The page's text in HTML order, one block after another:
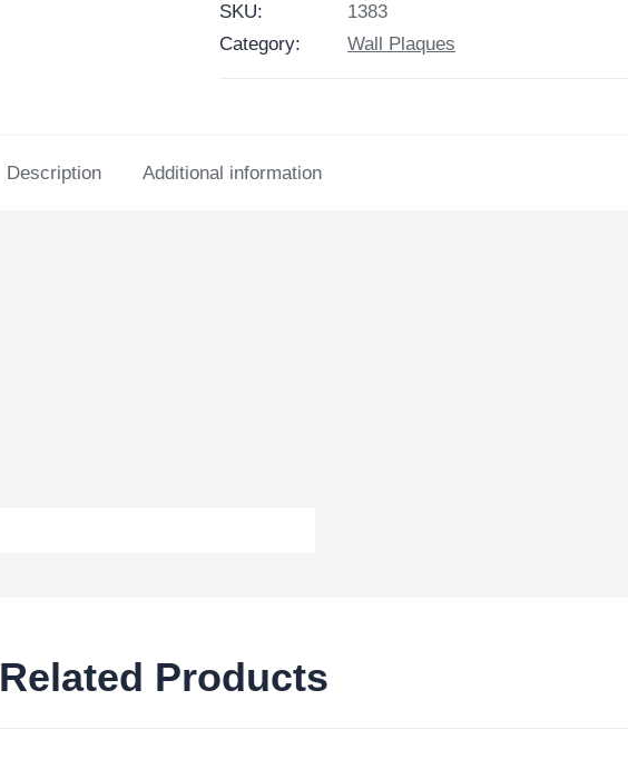
SKU:
1383
Category:
Wall Plaques
Description Additional information
Related Products